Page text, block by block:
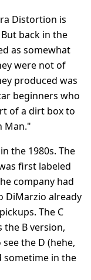
Distortion is
back in the
as somewhat
were not of
produced was
beginners who
of a dirt box to
Man."
the 1980s. The
first labeled
company had
DiMarzio already
The C
the B version,
the D (hehe,
sometime in the